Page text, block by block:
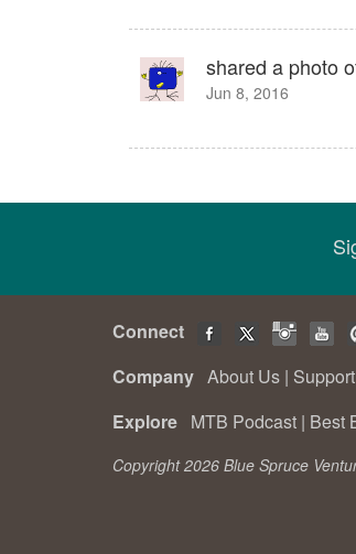
shared a photo
Jun 8, 2016
Connect
Company About Us |
Explore MTB Podcast | Best
Copyright 2026 Blue Spruce